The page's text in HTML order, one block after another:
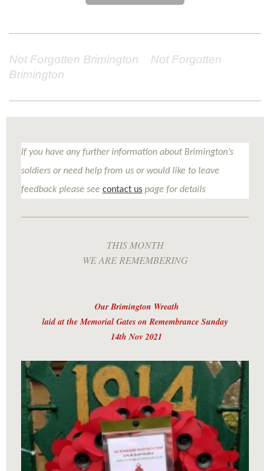
Not Forgotten Brimington Not Forgotten
Brimington
If you have any further information about Brimington’s
soldiers or need help from us or would like to leave
feedback please see contact us page for details
THIS MONTH
WE ARE REMEMBERING
Our Brimington Wreath
laid at the Memorial Gates on Remembrance Sunday
14th Nov 2021